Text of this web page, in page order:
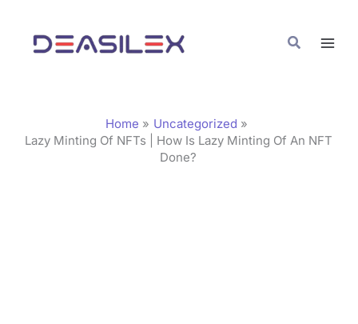
content
Search
Home
Uncategorized
Lazy Minting Of NFTs | How Is Lazy Minting Of An NFT
Done?
o